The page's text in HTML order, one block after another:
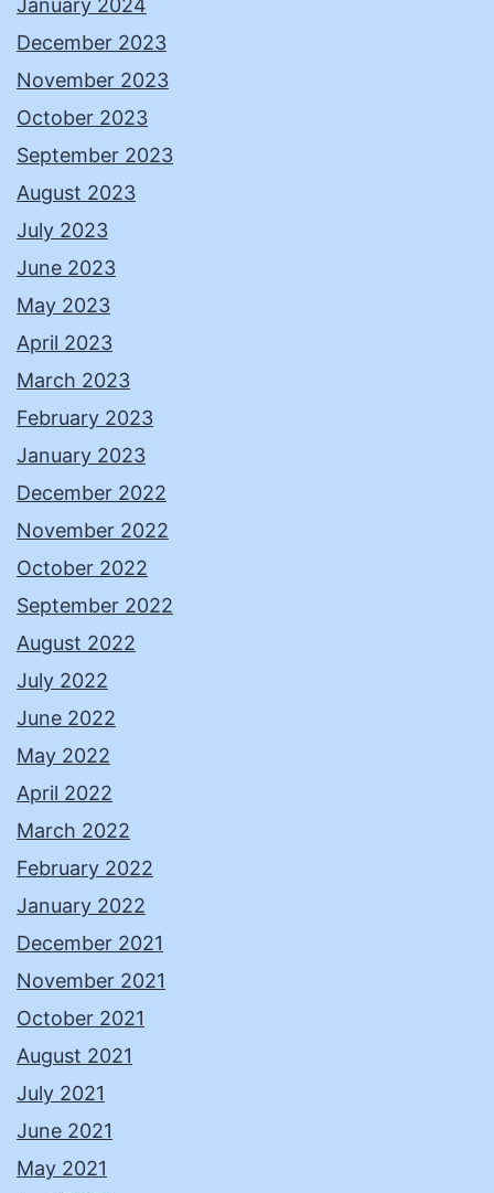
January 2024
December 2023
November 2023
October 2023
September 2023
August 2023
July 2023
June 2023
May 2023
April 2023
March 2023
February 2023
January 2023
December 2022
November 2022
October 2022
September 2022
August 2022
July 2022
June 2022
May 2022
April 2022
March 2022
February 2022
January 2022
December 2021
November 2021
October 2021
August 2021
July 2021
June 2021
May 2021